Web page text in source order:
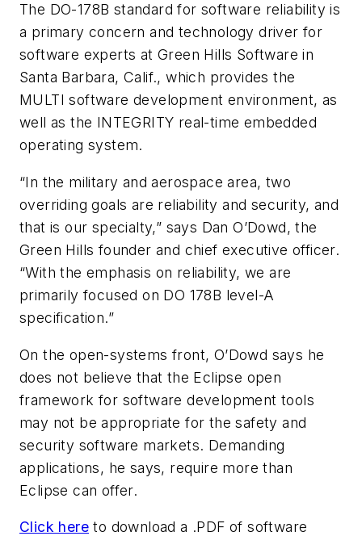
The DO-178B standard for software reliability is
a primary concern and technology driver for
software experts at Green Hills Software in
Santa Barbara, Calif., which provides the
MULTI software development environment, as
well as the INTEGRITY real-time embedded
operating system.
“In the military and aerospace area, two
overriding goals are reliability and security, and
that is our specialty,” says Dan O’Dowd, the
Green Hills founder and chief executive officer.
“With the emphasis on reliability, we are
primarily focused on DO 178B level-A
specification.”
On the open-systems front, O’Dowd says he
does not believe that the Eclipse open
framework for software development tools
may not be appropriate for the safety and
security software markets. Demanding
applications, he says, require more than
Eclipse can offer.
Click here to download a .PDF of software